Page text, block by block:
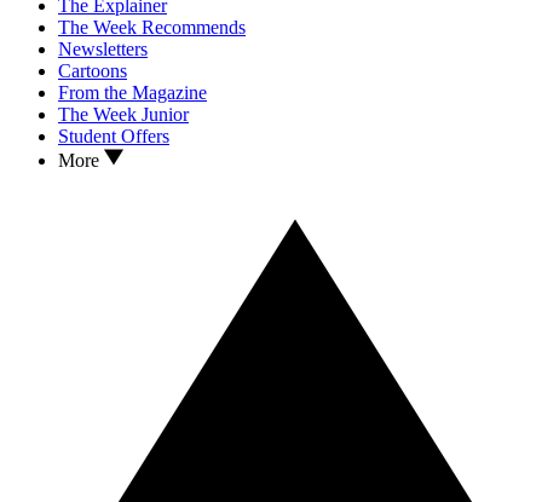
The Explainer
The Week Recommends
Newsletters
Cartoons
From the Magazine
The Week Junior
Student Offers
More